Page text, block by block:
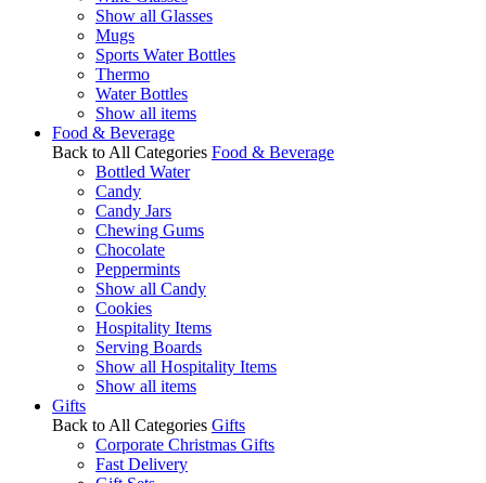
Show all Glasses
Mugs
Sports Water Bottles
Thermo
Water Bottles
Show all items
Food & Beverage
Back to All Categories Food & Beverage
Bottled Water
Candy
Candy Jars
Chewing Gums
Chocolate
Peppermints
Show all Candy
Cookies
Hospitality Items
Serving Boards
Show all Hospitality Items
Show all items
Gifts
Back to All Categories Gifts
Corporate Christmas Gifts
Fast Delivery